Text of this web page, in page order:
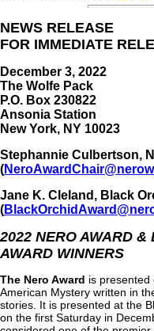
NEWS RELEASE
FOR IMMEDIATE
December 3, 2022
The Wolfe Pack
P.O. Box 230822
Ansonia Station
New York, NY 10023
Stephannie Culbertson,
(
Jane K. Cleland, Black
(
2022 NERO AWARD
AWARD WINNERS
The Nero Award is
American Mystery written in
stories. It is presented at the
on the first Saturday in